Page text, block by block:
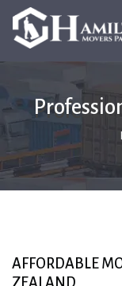
AFFORDABLE
ZEALAND